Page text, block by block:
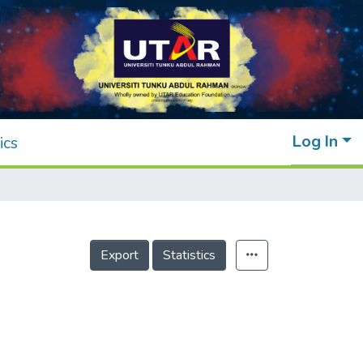
Log In
Export Statistics